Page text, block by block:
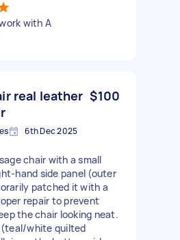
with A
real leather $100
6th Dec 2025
chair with a small
hand side panel (outer
patched it with a
repair to prevent
the chair looking neat.
(teal/white quilted